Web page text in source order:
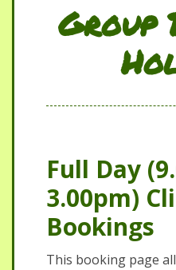
Group
Full Day
3.00pm)
Bookings
This booking page